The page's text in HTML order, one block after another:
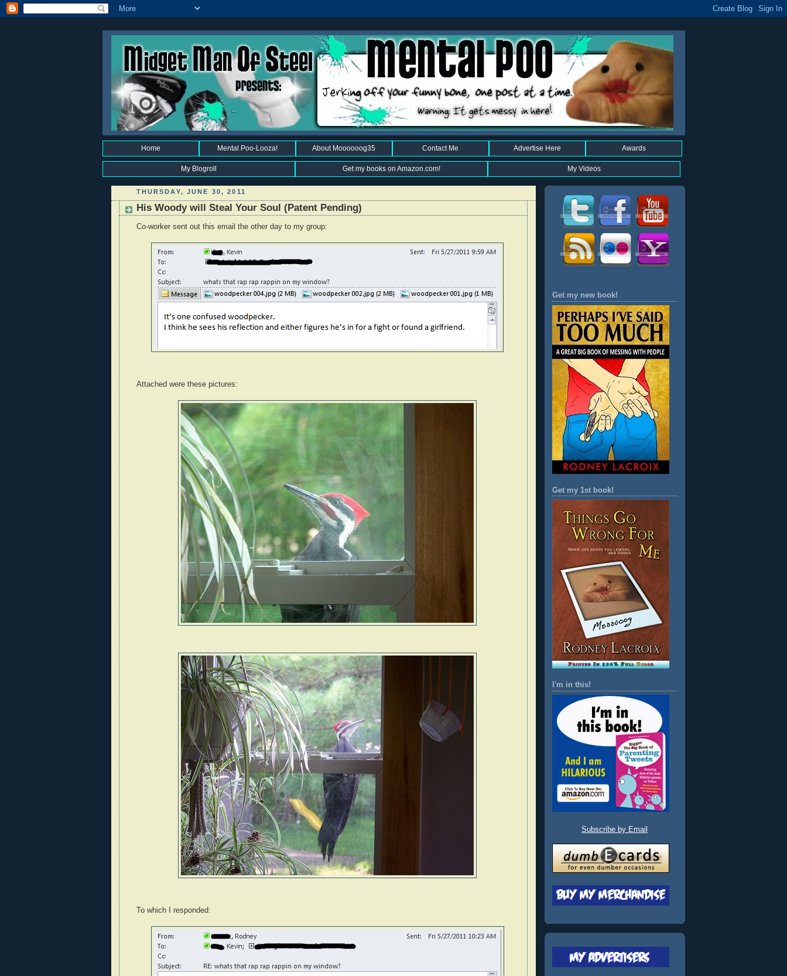
Home Mental Poo-Looza! About Moooooog35 Contact Me Advertise Here Awards
My Blogroll Get my books on Amazon.com! My Videos
THURSDAY, JUNE 30, 2011
His Woody will Steal Your Soul (Patent Pending)
Co-worker sent out this email the other day to my group:
Attached were these pictures:
To which I responded:
Get my new book!
Get my 1st book!
I'm in this!
Subscribe by Email